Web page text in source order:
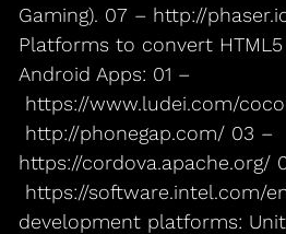
Gaming). 07 – http://
Platforms to convert
Android Apps: 01 –
https://www.ludei.com/
http://phonegap.com/ 03 –
https://cordova.apache.org/
https://software.intel.com/
development platforms: